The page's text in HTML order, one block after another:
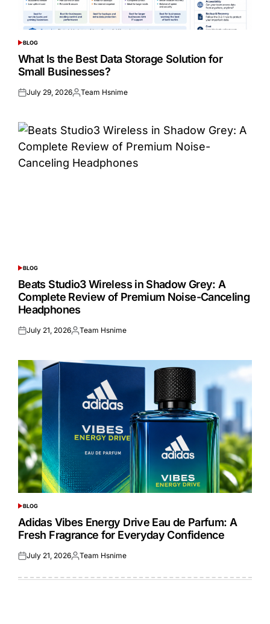
POSTED
IN
BLOG
What Is the Best Data Storage Solution for
Small Businesses?
Posted
July 29, 2026Posted
Team Hsnime
POSTED
IN
BLOG
Beats Studio3 Wireless in Shadow Grey: A
Complete Review of Premium Noise-Canceling
Headphones
Posted
July 21, 2026Posted
Team Hsnime
POSTED
IN
BLOG
Adidas Vibes Energy Drive Eau de Parfum: A
Fresh Fragrance for Everyday Confidence
Posted
July 21, 2026Posted
Team Hsnime